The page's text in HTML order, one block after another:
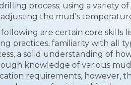
process; using a variety
the mud’s
are certain core skills
practices, familiarity with all
a solid understanding of
knowledge of various
requirements, however,